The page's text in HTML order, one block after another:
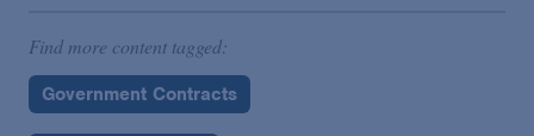
Find more content tagged:
Government Contracts